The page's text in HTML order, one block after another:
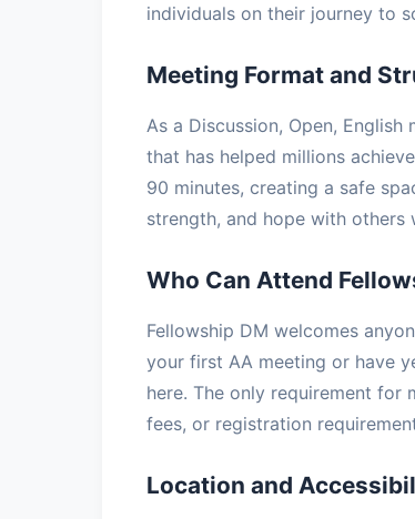
individuals on their journey to
Meeting Format and
As a Discussion, Open,
that has helped millions
90 minutes, creating a safe
strength, and hope with others
Who Can Attend
Fellowship DM welcomes
your first AA meeting or have
here. The only requirement for
fees, or registration
Location and